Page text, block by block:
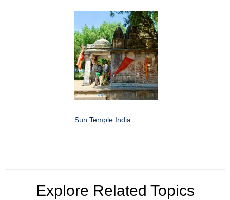
Sun Temple India
Explore Related Topics